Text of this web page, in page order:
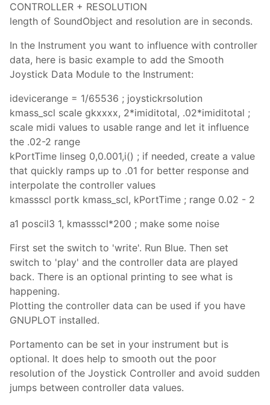
CONTROLLER + RESOLUTION
length of SoundObject and resolution are in seconds.
In the Instrument you want to influence with controller
data, here is basic example to add the Smooth
Joystick Data Module to the Instrument:
idevicerange = 1/65536 ; joystickrsolution
kmass_scl scale gkxxxx, 2*imiditotal, .02*imiditotal ;
scale midi values to usable range and let it influence
the .02-2 range
kPortTime linseg 0,0.001,i() ; if needed, create a value
that quickly ramps up to .01 for better response and
interpolate the controller values
kmassscl portk kmass_scl, kPortTime ; range 0.02 - 2
a1 poscil3 1, kmassscl*200 ; make some noise
First set the switch to 'write'. Run Blue. Then set
switch to 'play' and the controller data are played
back. There is an optional printing to see what is
happening.
Plotting the controller data can be used if you have
GNUPLOT installed.
Portamento can be set in your instrument but is
optional. It does help to smooth out the poor
resolution of the Joystick Controller and avoid sudden
jumps between controller data values.